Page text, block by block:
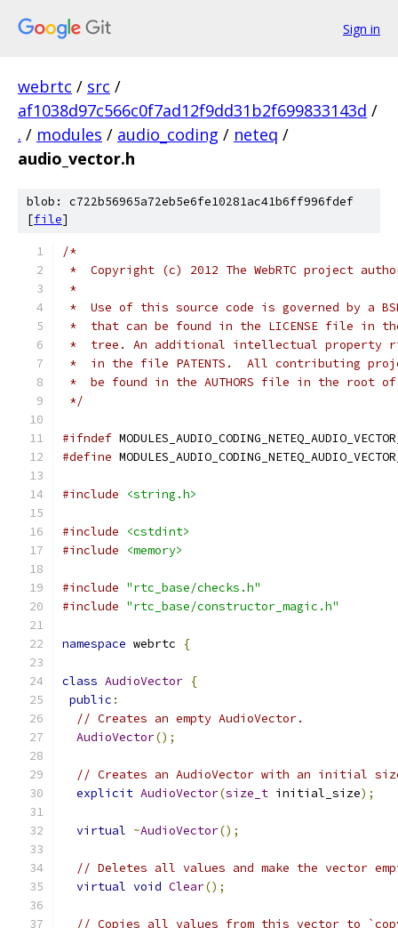
Sign in
webrtc / src /
af1038d97c566c0f7ad12f9dd31b2f699833143d /
. / modules / audio_coding / neteq /
audio_vector.h
blob: c722b56965a72eb5e6fe10281ac41b6ff996fdef
[file]
/*
*  Copyright (c) 2012 The WebRTC project
*
*  Use of this source code is governed by a
*  that can be found in the LICENSE file in
*  tree. An additional intellectual property
*  in the file PATENTS.  All contributing
*  be found in the AUTHORS file in the root
*/
#ifndef
#define
#include <string.h>
#include
<cstdint>
#include
<memory>
#include "rtc_base/checks.h"
#include "rtc_base/constructor_magic.h"
namespace webrtc {
class AudioVector {
public :
// Creates an empty AudioVector.
AudioVector();
// Creates an AudioVector with an initial
explicit AudioVector(size_t initial_size);
virtual ~AudioVector();
// Deletes all values and make the vector
virtual void Clear();
// Copies all values from this vector to